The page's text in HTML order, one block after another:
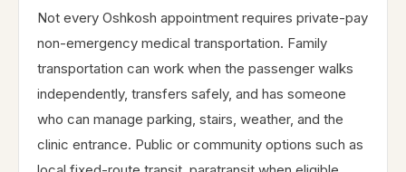
Not every Oshkosh appointment requires private-pay
non-emergency medical transportation. Family
transportation can work when the passenger walks
independently, transfers safely, and has someone
who can manage parking, stairs, weather, and the
clinic entrance. Public or community options such as